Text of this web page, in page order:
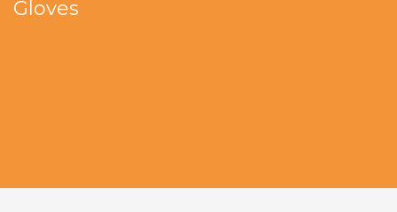
Gloves